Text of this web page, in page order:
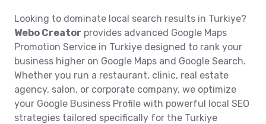
Looking to dominate local search results in Turkiye?
Webo Creator provides advanced Google Maps
Promotion Service in Turkiye designed to rank your
business higher on Google Maps and Google Search.
Whether you run a restaurant, clinic, real estate
agency, salon, or corporate company, we optimize
your Google Business Profile with powerful local SEO
strategies tailored specifically for the Turkiye